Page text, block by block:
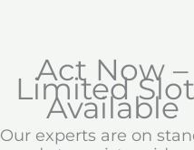
Act Now –
Limited
Available
Our experts are on